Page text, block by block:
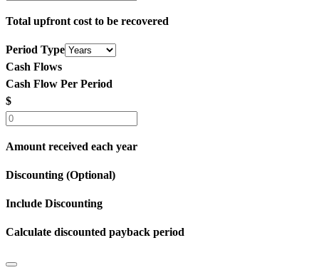
Total upfront cost to be recovered
Period Type
Cash Flows
Cash Flow Per Period
$
Amount received each year
Discounting (Optional)
Include Discounting
Calculate discounted payback period